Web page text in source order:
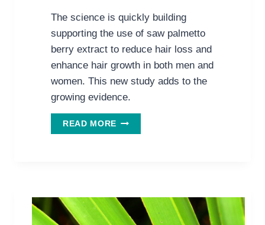
The science is quickly building
supporting the use of saw palmetto
berry extract to reduce hair loss and
enhance hair growth in both men and
women. This new study adds to the
growing evidence.
READ MORE MORE
AND
SAW
PALMETTO
HELPS